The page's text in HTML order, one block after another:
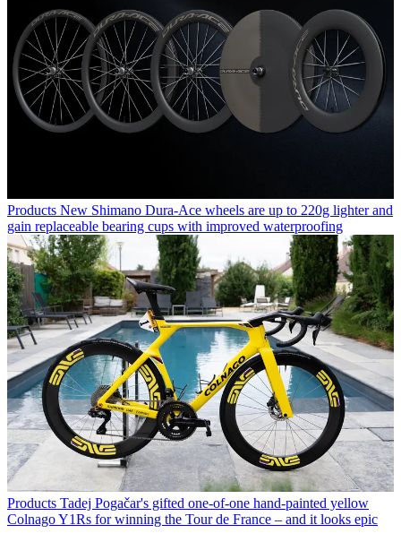
Products New Shimano Dura-Ace wheels are up to 220g lighter and
gain replaceable bearing cups with improved waterproofing
Products Tadej Pogačar's gifted one-of-one hand-painted yellow
Colnago Y1Rs for winning the Tour de France – and it looks epic